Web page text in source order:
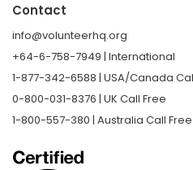
Contact
info@volunteerhq.org
+64-6-758-7949 | International
1-877-342-6588 | USA/Canada
0-800-031-8376 | UK Call Free
1-800-557-380 | Australia Call Free